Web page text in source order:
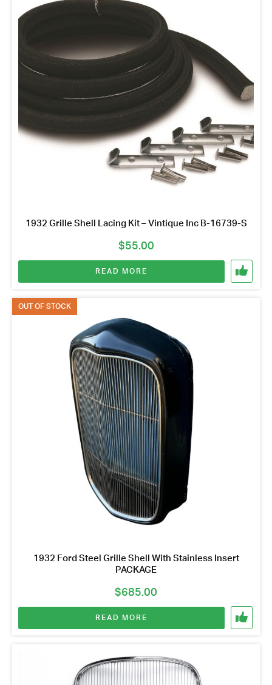
1932 Grille Shell Lacing Kit – Vintique Inc B-16739-S
$55.00
READ MORE
OUT OF STOCK
1932 Ford Steel Grille Shell With Stainless Insert
PACKAGE
$685.00
READ MORE
Full
Address